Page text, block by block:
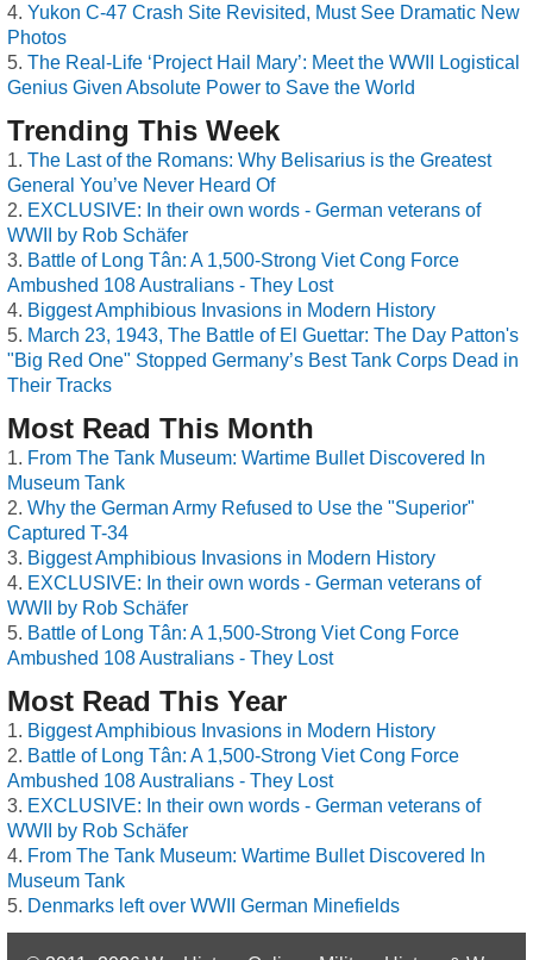
Yukon C-47 Crash Site Revisited, Must See Dramatic New
Photos
The Real-Life ‘Project Hail Mary’: Meet the WWII Logistical
Genius Given Absolute Power to Save the World
Trending This Week
The Last of the Romans: Why Belisarius is the Greatest
General You’ve Never Heard Of
EXCLUSIVE: In their own words - German veterans of
WWII by Rob Schäfer
Battle of Long Tân: A 1,500-Strong Viet Cong Force
Ambushed 108 Australians - They Lost
Biggest Amphibious Invasions in Modern History
March 23, 1943, The Battle of El Guettar: The Day Patton's
"Big Red One" Stopped Germany’s Best Tank Corps Dead in
Their Tracks
Most Read This Month
From The Tank Museum: Wartime Bullet Discovered In
Museum Tank
Why the German Army Refused to Use the "Superior"
Captured T-34
Biggest Amphibious Invasions in Modern History
EXCLUSIVE: In their own words - German veterans of
WWII by Rob Schäfer
Battle of Long Tân: A 1,500-Strong Viet Cong Force
Ambushed 108 Australians - They Lost
Most Read This Year
Biggest Amphibious Invasions in Modern History
Battle of Long Tân: A 1,500-Strong Viet Cong Force
Ambushed 108 Australians - They Lost
EXCLUSIVE: In their own words - German veterans of
WWII by Rob Schäfer
From The Tank Museum: Wartime Bullet Discovered In
Museum Tank
Denmarks left over WWII German Minefields